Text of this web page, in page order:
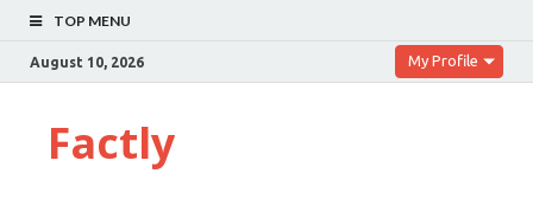
TOP MENU
August 10, 2026 My Profile
Factly